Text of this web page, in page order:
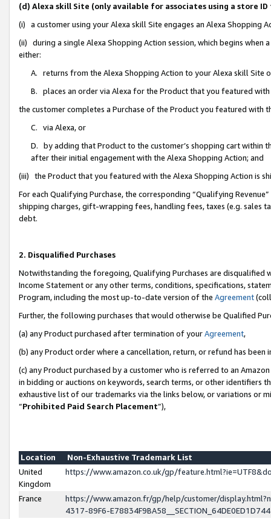
(d) Alexa skill Site (only available for associates using a store
(i) a customer using your Alexa skill Site engages an Alexa Shopping
(ii) during a single Alexa Shopping Action session, which begins when
either:
A. returns from the Alexa Shopping Action to your Alexa skill Site
B. places an order via Alexa for the Product that you featured with
the customer completes a Purchase of the Product you featured with
C. via Alexa, or
D. by adding that Product to the customer’s shopping cart within
after their initial engagement with the Alexa Shopping Action; and
(iii) the Product that you featured with the Alexa Shopping Action is
For each Qualifying Purchase, the corresponding “Qualifying
shipping charges, gift-wrapping fees, handling fees, taxes (e.g. sales
debt.
2. Disqualified Purchases
Notwithstanding the foregoing, Qualifying Purchases are disqualified
Income Statement or any other terms, conditions, specifications,
Program, including the most up-to-date version of the Agreement
Further, the following purchases that would otherwise be Qualified
(a) any Product purchased after termination of yourAgreement,
(b) any Product order where a cancellation, return, or refund has been
(c) any Product purchased by a customer who is referred to an
in bidding or auctions on keywords, search terms, or other identifiers
exhaustive list of our trademarks via the links below, or variations or
“Prohibited Paid Search Placement”),
Location
Non-Exhaustive Trademark List
United
Kingdom
https://www.amazon.co.uk/gp/
France
https://www.amazon.fr/gp/help/customer/
4317-89F6-